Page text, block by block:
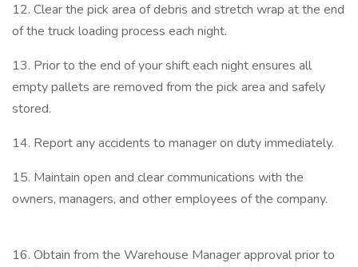
12. Clear the pick area of debris and stretch wrap at the end
of the truck loading process each night.
13. Prior to the end of your shift each night ensures all
empty pallets are removed from the pick area and safely
stored.
14. Report any accidents to manager on duty immediately.
15. Maintain open and clear communications with the
owners, managers, and other employees of the company.
16. Obtain from the Warehouse Manager approval prior to